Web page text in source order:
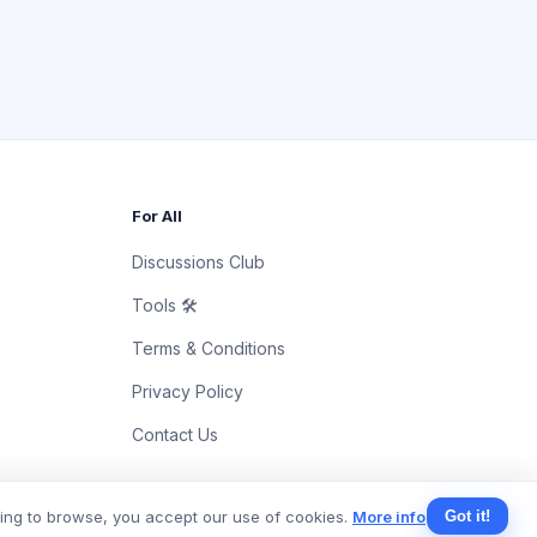
For All
Discussions Club
Tools 🛠
Terms & Conditions
Privacy Policy
Contact Us
to browse, you accept our use of cookies. More info Got it!